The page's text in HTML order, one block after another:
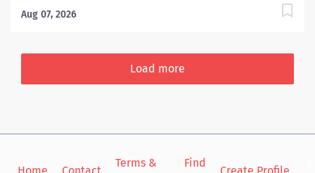
inspired. Be rewarded. Belong. At Emory Healthcare.
mentorship and leadership programs for all types of
jobs, and a supportive environment that enables you
benefits that start day 1 Student Loan Repayment
focused benefits Wellness incentives Ongoing
Aug 07, 2026
Load more
Terms &
Find